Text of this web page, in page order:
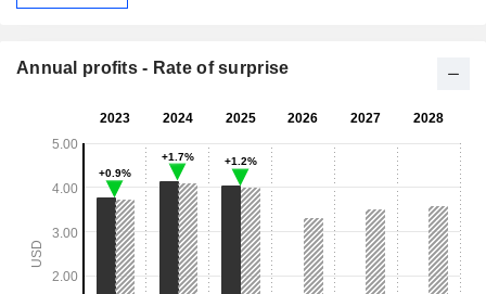
Annual profits - Rate of surprise